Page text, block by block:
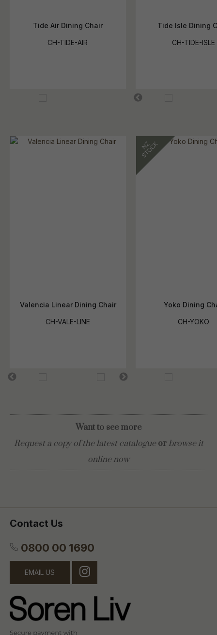
Tide Air Dining Chair
CH-TIDE-AIR
Tide Isle Dining
CH-TIDE-ISLE
Valencia Linear Dining Chair
CH-VALE-LINE
Yoko Dining
CH-YOKO
Want to see more
Request a copy of the latest catalogue or browse it
online now
Contact Us
0800 00 1690
EMAIL US